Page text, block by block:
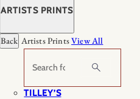
ARTISTS PRINTS
Back Artists PrintsView All
Search
TILLEY’S